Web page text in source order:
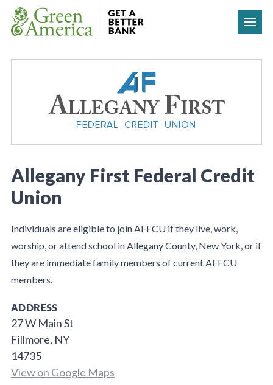
Skip to content
Allegany First Federal Credit
Union
Individuals are eligible to join AFFCU if they live, work,
worship, or attend school in Allegany County, New York, or if
they are immediate family members of current AFFCU
members.
ADDRESS
27 W Main St
Fillmore, NY
14735
View on Google Maps